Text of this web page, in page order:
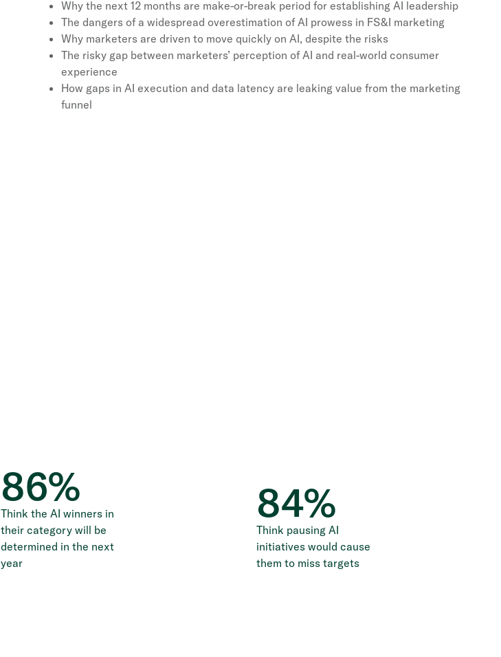
Why the next 12 months are make-or-break period for establishing AI leadership
The dangers of a widespread overestimation of AI prowess in FS&I marketing
Why marketers are driven to move quickly on AI, despite the risks
The risky gap between marketers’ perception of AI and real-world consumer
experience
How gaps in AI execution and data latency are leaking value from the marketing
funnel
86%
Think the AI winners in
their category will be
determined in the next
year
84%
Think pausing AI
initiatives would cause
them to miss targets